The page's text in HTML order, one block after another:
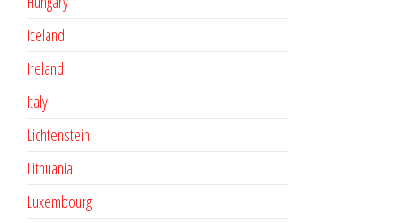
Iceland
Ireland
Italy
Lichtenstein
Lithuania
Luxembourg